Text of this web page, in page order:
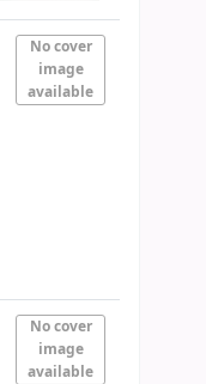
No cover
image
available
No cover
image
available